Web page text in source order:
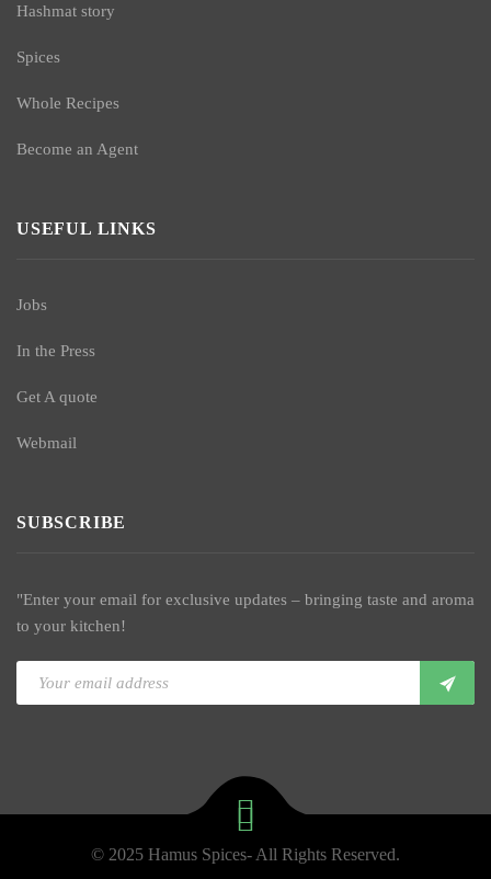
Hashmat story
Spices
Whole Recipes
Become an Agent
USEFUL LINKS
Jobs
In the Press
Get A quote
Webmail
SUBSCRIBE
"Enter your email for exclusive updates – bringing taste and aroma
to your kitchen!
© 2025 Hamus Spices- All Rights Reserved.